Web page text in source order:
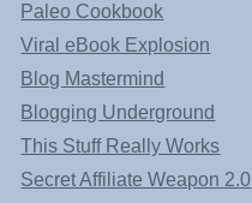
Paleo Cookbook
Viral eBook Explosion
Blog Mastermind
Blogging Underground
This Stuff Really Works
Secret Affiliate Weapon 2.0